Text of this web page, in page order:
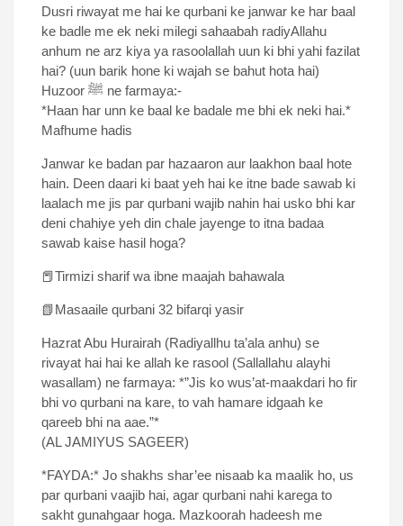
Dusri riwayat me hai ke qurbani ke janwar ke har baal
ke badle me ek neki milegi sahaabah radiyAllahu
anhum ne arz kiya ya rasoolallah uun ki bhi yahi fazilat
hai? (uun barik hone ki wajah se bahut hota hai)
Huzoor ﷺ ne farmaya:-
*Haan har unn ke baal ke badale me bhi ek neki hai.*
Mafhume hadis
Janwar ke badan par hazaaron aur laakhon baal hote
hain. Deen daari ki baat yeh hai ke itne bade sawab ki
laalach me jis par qurbani wajib nahin hai usko bhi kar
deni chahiye yeh din chale jayenge to itna badaa
sawab kaise hasil hoga?
📕Tirmizi sharif wa ibne maajah bahawala
📗Masaaile qurbani 32 bifarqi yasir
Hazrat Abu Hurairah (Radiyallhu ta’ala anhu) se
rivayat hai hai ke allah ke rasool (Sallallahu alayhi
wasallam) ne farmaya: *”Jis ko wus’at-maakdari ho fir
bhi vo qurbani na kare, to vah hamare idgaah ke
qareeb bhi na aae.”*
(AL JAMIYUS SAGEER)
*FAYDA:* Jo shakhs shar’ee nisaab ka maalik ho, us
par qurbani vaajib hai, agar qurbani nahi karega to
sakht gunahgaar hoga. Mazkoorah hadeesh me